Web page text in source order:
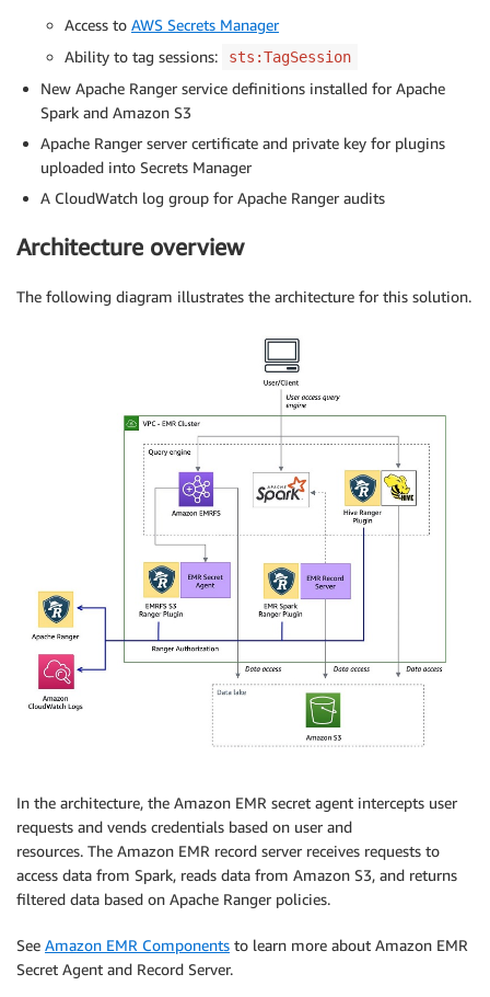
Access to AWS Secrets Manager
Ability to tag sessions:
sts:TagSession
New Apache Ranger service definitions installed for Apache
Spark and Amazon S3
Apache Ranger server certificate and private key for plugins
uploaded into Secrets Manager
A CloudWatch log group for Apache Ranger audits
Architecture overview
The following diagram illustrates the architecture for this solution.
In the architecture, the Amazon EMR secret agent intercepts user
requests and vends credentials based on user and
resources. The Amazon EMR record server receives requests to
access data from Spark, reads data from Amazon S3, and returns
filtered data based on Apache Ranger policies.
See Amazon EMR Components to learn more about Amazon EMR
Secret Agent and Record Server.